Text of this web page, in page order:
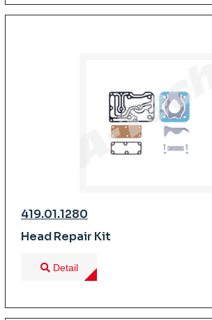
419.01.1280
Head Repair Kit
Detail